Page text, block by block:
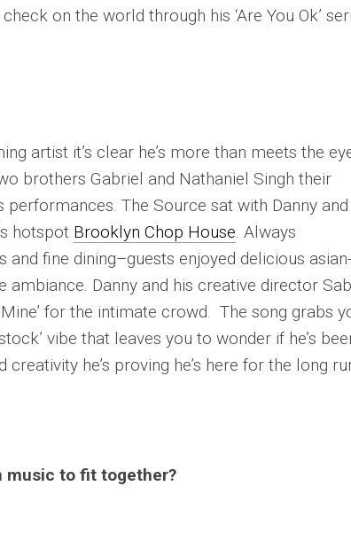
on the world through his ‘Are You Ok’
artist it’s clear he’s more than meets the
brothers Gabriel and Nathaniel Singh their
The Source sat with Danny and
hotspot Brooklyn Chop House . Always
fine dining–guests enjoyed delicious asian-
ambiance. Danny and his creative director
for the intimate crowd. The song grabs
vibe that leaves you to wonder if he’s
he’s proving he’s here for the long
music to fit together?